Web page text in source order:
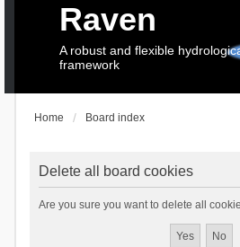
Raven
A robust and flexible
framework
Home Board index
Delete all board cookies
Are you sure you want to delete all